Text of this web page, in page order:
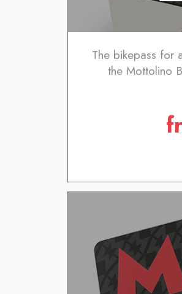
The bikepass for
the Mottolino